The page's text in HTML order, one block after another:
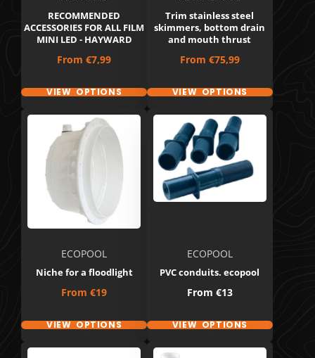
RECOMMENDED
ACCESSORIES FOR ALL FILM
MINI LED - HAYWARD
Price
From€7,99
VIEW OPTIONS
Trim stainless steel
skimmers, bottom drain
and mouth thrust
Price
From €75,99
VIEW OPTIONS
ECOPOOL
Niche for a floodlight
Price
From€19
VIEW OPTIONS
ECOPOOL
PVC conduits. ecopool
Price
From €13
VIEW OPTIONS